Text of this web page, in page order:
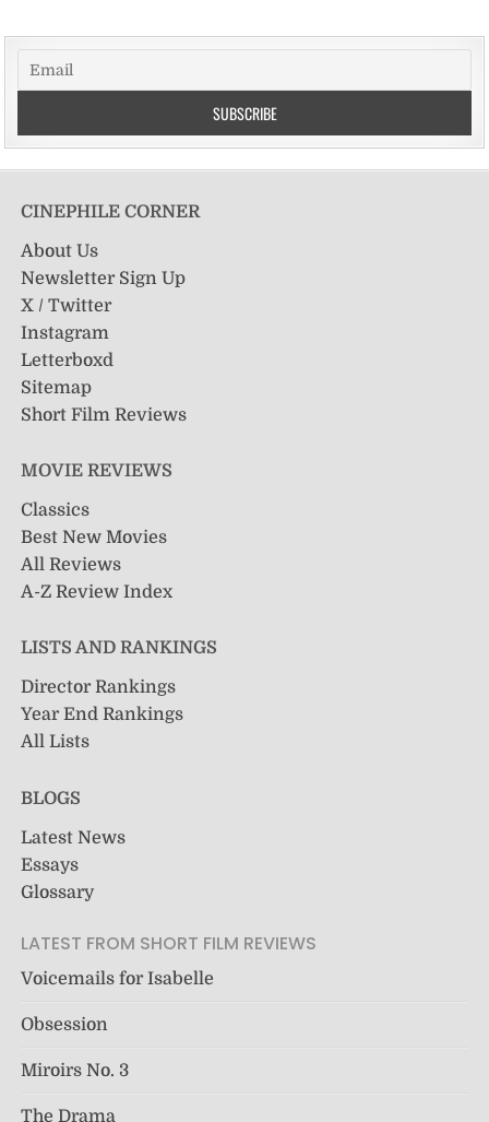
CINEPHILE CORNER
About Us
Newsletter Sign Up
X / Twitter
Instagram
Letterboxd
Sitemap
Short Film Reviews
MOVIE REVIEWS
Classics
Best New Movies
All Reviews
A-Z Review Index
LISTS AND RANKINGS
Director Rankings
Year End Rankings
All Lists
BLOGS
Latest News
Essays
Glossary
LATEST FROM SHORT FILM REVIEWS
Voicemails for Isabelle
Obsession
Miroirs No. 3
The Drama